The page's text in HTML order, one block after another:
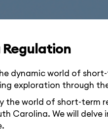
dynamic world of
exploration through
the world of short-term
Carolina. We will